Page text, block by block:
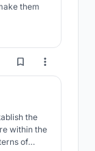
them
29
the
within the
of